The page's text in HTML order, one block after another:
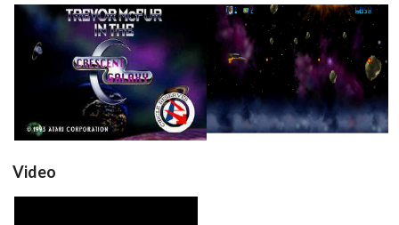
title
View
in game
View
Video